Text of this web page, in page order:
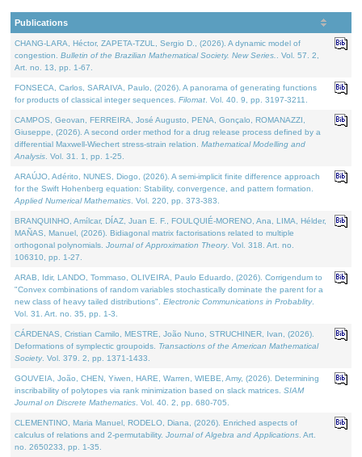
Publications
CHANG-LARA, Héctor, ZAPETA-TZUL, Sergio D., (2026). A dynamic model of
congestion. Bulletin of the Brazilian Mathematical Society. New Series.
. Vol. 57. 2,
Art. no. 13, pp. 1-67.
FONSECA, Carlos, SARAIVA, Paulo, (2026). A panorama of generating functions
for products of classical integer sequences. Filomat . Vol. 40. 9, pp. 3197-3211.
CAMPOS, Geovan, FERREIRA, José Augusto, PENA, Gonçalo, ROMANAZZI,
Giuseppe, (2026). A second order method for a drug release process defined by a
differential Maxwell-Wiechert stress-strain relation. Mathematical Modelling and
Analysis . Vol. 31. 1, pp. 1-25.
ARAÚJO, Adérito, NUNES, Diogo, (2026). A semi-implicit finite difference approach
for the Swift Hohenberg equation: Stability, convergence, and pattern formation.
Applied Numerical Mathematics . Vol. 220, pp. 373-383.
BRANQUINHO, Amílcar, DÍAZ, Juan E. F., FOULQUIÉ-MORENO, Ana, LIMA, Hélder,
MAÑAS, Manuel, (2026). Bidiagonal matrix factorisations related to multiple
orthogonal polynomials. Journal of Approximation Theory. Vol. 318. Art. no.
106310, pp. 1-27.
ARAB, Idir, LANDO, Tommaso, OLIVEIRA, Paulo Eduardo, (2026). Corrigendum to
"Convex combinations of random variables stochastically dominate the parent for a
new class of heavy tailed distributions". Electronic Communications in Probablity.
Vol. 31. Art. no. 35, pp. 1-3.
CÁRDENAS, Cristian Camilo, MESTRE, João Nuno, STRUCHINER, Ivan, (2026).
Deformations of symplectic groupoids. Transactions of the American Mathematical
Society. Vol. 379. 2, pp. 1371-1433.
GOUVEIA, João, CHEN, Yiwen, HARE, Warren, WIEBE, Amy, (2026). Determining
inscribability of polytopes via rank minimization based on slack matrices. SIAM
Journal on Discrete Mathematics . Vol. 40. 2, pp. 680-705.
CLEMENTINO, Maria Manuel, RODELO, Diana, (2026). Enriched aspects of
calculus of relations and 2-permutability. Journal of Algebra and Applications . Art.
no. 2650233, pp. 1-35.